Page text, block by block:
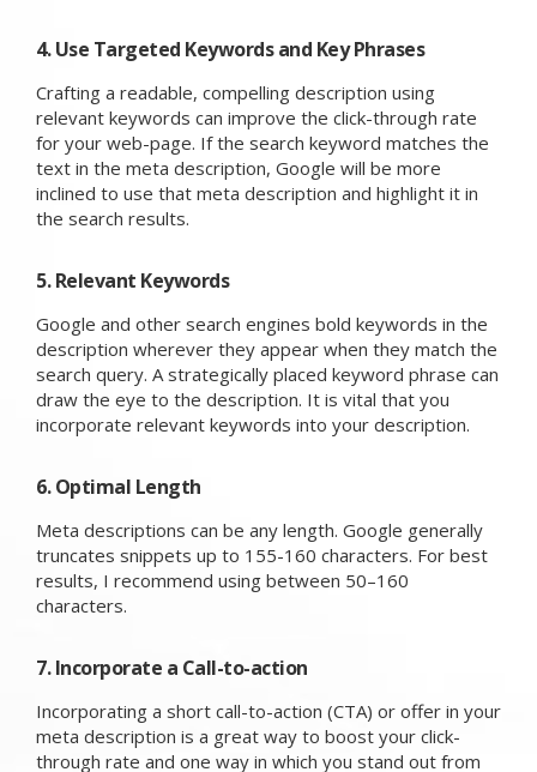
4. Use Targeted Keywords and Key Phrases
Crafting a readable, compelling description using
relevant keywords can improve the click-through rate
for your web-page. If the search keyword matches the
text in the meta description, Google will be more
inclined to use that meta description and highlight it in
the search results.
5. Relevant Keywords
Google and other search engines bold keywords in the
description wherever they appear when they match the
search query. A strategically placed keyword phrase can
draw the eye to the description. It is vital that you
incorporate relevant keywords into your description.
6. Optimal Length
Meta descriptions can be any length. Google generally
truncates snippets up to 155-160 characters. For best
results, I recommend using between 50–160
characters.
7. Incorporate a Call-to-action
Incorporating a short call-to-action (CTA) or offer in your
meta description is a great way to boost your click-
through rate and one way in which you stand out from